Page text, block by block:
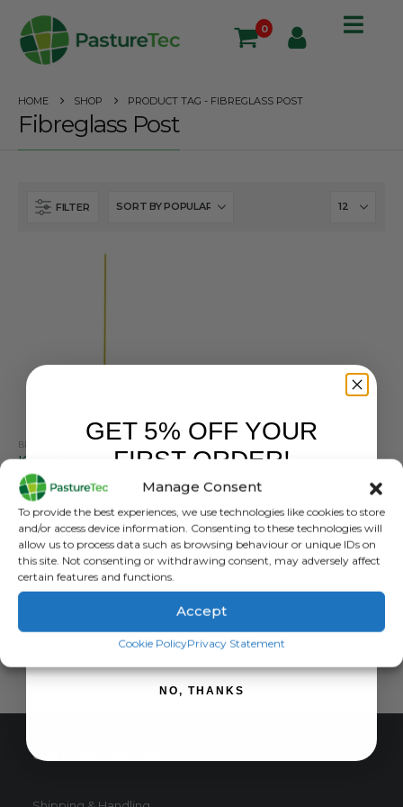
Manage Consent
To provide the best experiences, we use technologies like cookies to store
and/or access device information. Consenting to these technologies will
allow us to process data such as browsing behaviour or unique IDs on
this site. Not consenting or withdrawing consent, may adversely affect
certain features and functions.
Accept
Cookie PolicyPrivacy Statement
0
HOME SHOP PRODUCT TAG - FIBREGLASS POST
Fibreglass Post
FILTER
BRANDS
5.00out of 5
£
£24.00exc. VAT
ADD TO BASKET
CUSTOMER SERVICE
GET 5% OFF YOUR
FIRST ORDER!
SIGN ME UP!
NO, THANKS